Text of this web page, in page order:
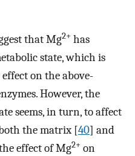
that Mg2+ has
state, which is
on the above-
However, the
seems, in turn, to affect
the matrix [40] and
effect of Mg2+ on